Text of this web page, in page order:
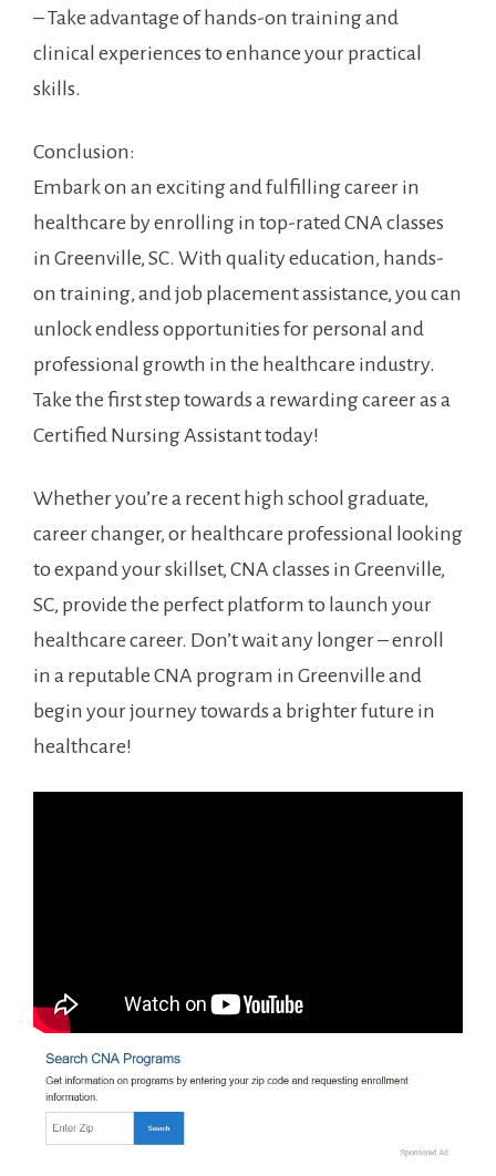
– Take advantage of hands-on​ training and
clinical experiences to enhance‍ your practical​
skills.
Conclusion:
Embark on an exciting and ⁢fulfilling career in
healthcare by ‍enrolling in top-rated CNA classes
in Greenville, ⁤SC. With quality education, hands-
on training, and job placement assistance, you can
unlock endless opportunities for personal ⁤and
professional growth in ‍the‍ healthcare industry.
Take the first step towards a rewarding career‍ as⁢ a
Certified Nursing Assistant today!
Whether you’re a recent high school graduate,⁢
career changer, or healthcare​ professional looking
to expand your skillset, CNA classes in Greenville,
SC,⁣ provide the perfect‌ platform to launch your
healthcare career. Don’t wait any longer – enroll
in a reputable CNA program in Greenville ‍and
begin your ⁢journey ⁢towards a brighter future in
healthcare!